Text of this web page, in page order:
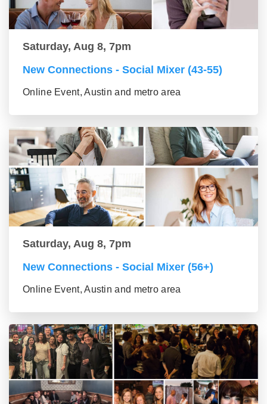
Saturday, Aug 8, 7pm
New Connections - Social Mixer (43-55)
Online Event, Austin and metro area
Saturday, Aug 8, 7pm
New Connections - Social Mixer (56+)
Online Event, Austin and metro area